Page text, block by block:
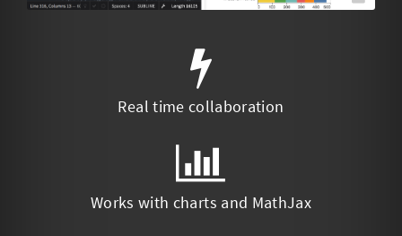
Real time collaboration
Works with charts and MathJax